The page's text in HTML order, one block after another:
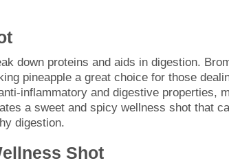
down proteins and aids in digestion.
pineapple a great choice for those
inflammatory and digestive properties,
a sweet and spicy wellness shot that
digestion.
Shot